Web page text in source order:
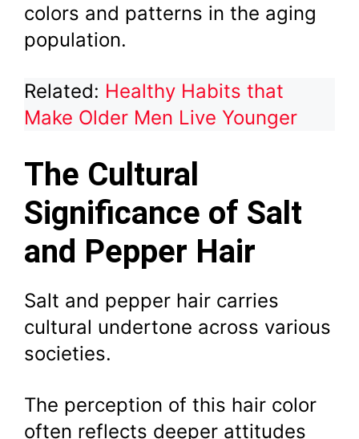
colors and patterns in the aging
population.
Related: Healthy Habits that
Make Older Men Live Younger
The Cultural
Significance of Salt
and Pepper Hair
Salt and pepper hair carries
cultural undertone across various
societies.
The perception of this hair color
often reflects deeper attitudes